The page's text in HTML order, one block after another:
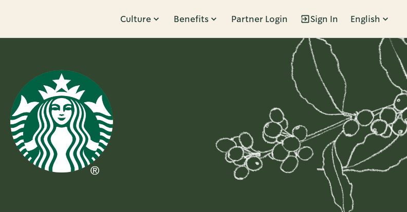
Culture Benefits Partner Login Sign In English